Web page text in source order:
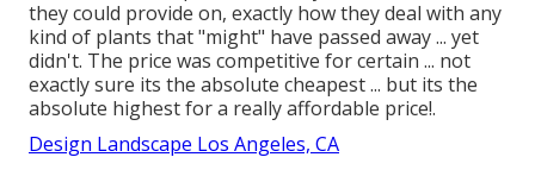
they could provide on, exactly how they deal with any
kind of plants that "might" have passed away ... yet
didn't. The price was competitive for certain ... not
exactly sure its the absolute cheapest ... but its the
absolute highest for a really affordable price!.
Design Landscape Los Angeles, CA